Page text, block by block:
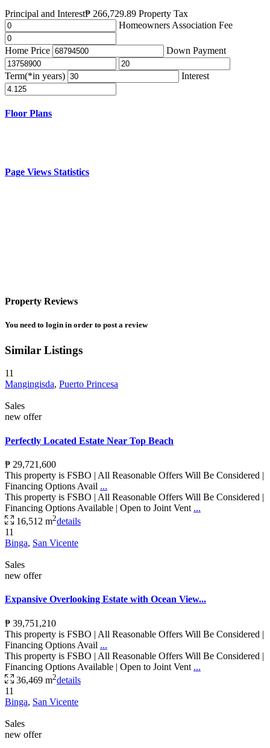
Principal and Interest₱ 266,729.89 Property Tax
Homeowners Association Fee
Home Price Down Payment
Term(*in years) Interest
Floor Plans
Page Views Statistics
Property Reviews
You need to login in order to post a review
Similar Listings
11
Mangingisda, Puerto Princesa
Sales
new offer
Perfectly Located Estate Near Top Beach
₱ 29,721,600
This property is FSBO | All Reasonable Offers Will Be Considered |
Financing Options Avail ...
This property is FSBO | All Reasonable Offers Will Be Considered |
Financing Options Available | Open to Joint Vent ...
16,512 m2details
11
Binga, San Vicente
Sales
new offer
Expansive Overlooking Estate with Ocean View...
₱ 39,751,210
This property is FSBO | All Reasonable Offers Will Be Considered |
Financing Options Avail ...
This property is FSBO | All Reasonable Offers Will Be Considered |
Financing Options Available | Open to Joint Vent ...
36,469 m2details
11
Binga, San Vicente
Sales
new offer